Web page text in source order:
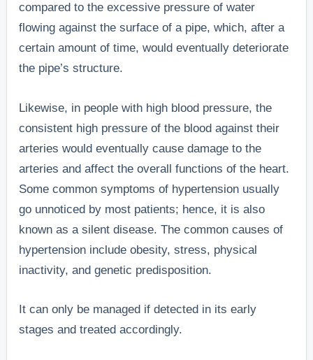
compared to the excessive pressure of water
flowing against the surface of a pipe, which, after a
certain amount of time, would eventually deteriorate
the pipe’s structure.
Likewise, in people with high blood pressure, the
consistent high pressure of the blood against their
arteries would eventually cause damage to the
arteries and affect the overall functions of the heart.
Some common symptoms of hypertension usually
go unnoticed by most patients; hence, it is also
known as a silent disease. The common causes of
hypertension include obesity, stress, physical
inactivity, and genetic predisposition.
It can only be managed if detected in its early
stages and treated accordingly.